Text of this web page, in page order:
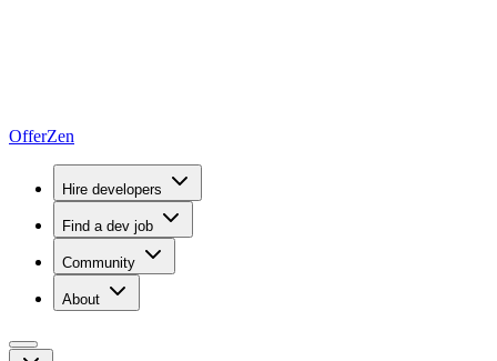
OfferZen
Hire developers
Find a dev job
Community
About